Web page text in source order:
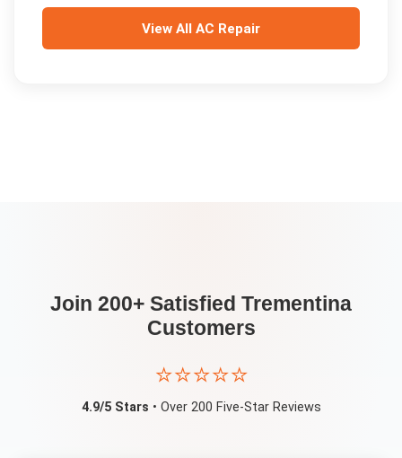
View All AC Repair
Join 200+ Satisfied Trementina
Customers
⭐⭐⭐⭐⭐
4.9/5 Stars • Over 200 Five-Star Reviews